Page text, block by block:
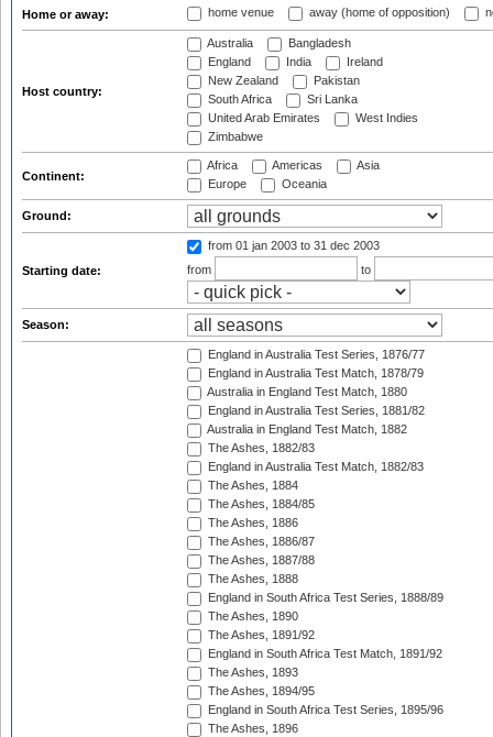
Home or away: home venue away (home of opposition)
Host country:
Australia
Bangladesh
England
India
Ireland
New Zealand
Pakistan
South Africa
Sri Lanka
United Arab Emirates
West Indies
Zimbabwe
Continent:
Africa Americas
Asia
Europe
Oceania
Ground:
Starting date:
from 01 jan 2003 to 31 dec 2003
from
to
Season:
England in Australia Test Series, 1876/77
England in Australia Test Match, 1878/79
Australia in England Test Match, 1880
England in Australia Test Series, 1881/82
Australia in England Test Match, 1882
The Ashes, 1882/83
England in Australia Test Match, 1882/83
The Ashes, 1884
The Ashes, 1884/85
The Ashes, 1886
The Ashes, 1886/87
The Ashes, 1887/88
The Ashes, 1888
England in South Africa Test Series, 1888/89
The Ashes, 1890
The Ashes, 1891/92
England in South Africa Test Match, 1891/92
The Ashes, 1893
The Ashes, 1894/95
England in South Africa Test Series, 1895/96
The Ashes, 1896